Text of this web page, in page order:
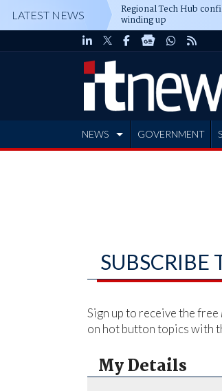
LATEST NEWS Regional Tech Hub
winding up
NEWS GOVERNMENT
SUBSCRIBE
Sign up to receive the free
on hot button topics with
My Details